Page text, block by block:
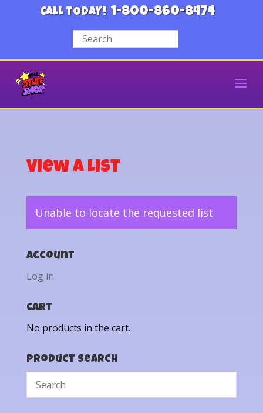
CALL TODAY! 1-800-860-8474
View a List
Unable to locate the requested list
Account
Log in
Cart
No products in the cart.
Product Search